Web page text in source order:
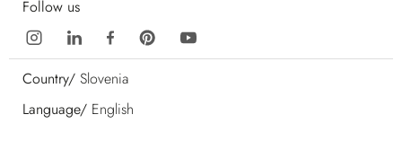
Follow us
Country/ Slovenia
Language/ English